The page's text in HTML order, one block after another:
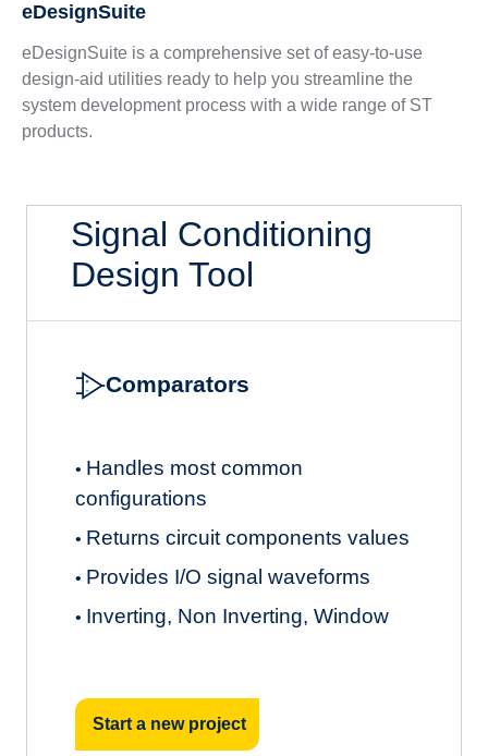
eDesignSuite
eDesignSuite is a comprehensive set of easy-to-use
design-aid utilities ready to help you streamline the
system development process with a wide range of ST
products.
Signal Conditioning
Design Tool
Comparators
• Handles most common
configurations
• Returns circuit components values
• Provides I/O signal waveforms
• Inverting, Non Inverting, Window
Start a new project